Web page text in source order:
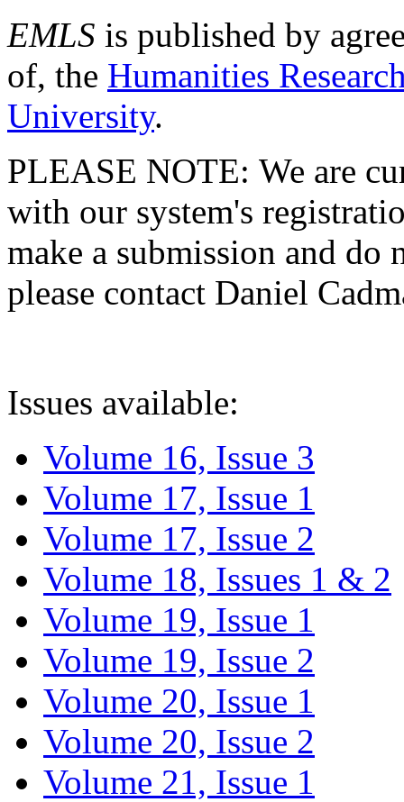
EMLS is published by
of, the Humanities
University.
PLEASE NOTE: We are
with our system's
make a submission and do
please contact Daniel
Issues available:
Volume 16, Issue 3
Volume 17, Issue 1
Volume 17, Issue 2
Volume 18, Issues 1 & 2
Volume 19, Issue 1
Volume 19, Issue 2
Volume 20, Issue 1
Volume 20, Issue 2
Volume 21, Issue 1